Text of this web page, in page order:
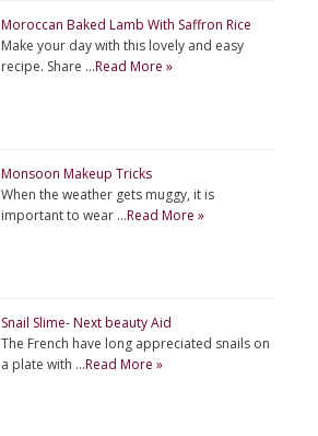
Moroccan Baked Lamb With Saffron Rice
Make your day with this lovely and easy
recipe. Share …Read More »
Monsoon Makeup Tricks
When the weather gets muggy, it is
important to wear …Read More »
Snail Slime- Next beauty Aid
The French have long appreciated snails on
a plate with …Read More »